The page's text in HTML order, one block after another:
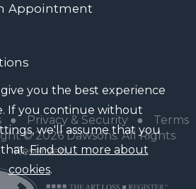
Appointment
● Privacy & Security●
Terms
© 2026 Dawsons. All Rights
Reserved
you the best experience
If you continue without
we'll assume that you
Find out more about
cookies.